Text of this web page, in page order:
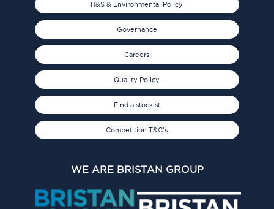
H&S & Environmental Policy
Governance
Careers
Quality Policy
Find a stockist
Competition T&C's
WE ARE BRISTAN GROUP